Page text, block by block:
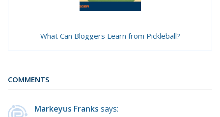
What Can Bloggers Learn from Pickleball?
COMMENTS
Markeyus Franks says: